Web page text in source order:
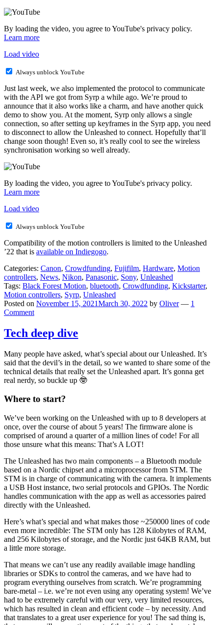
By loading the video, you agree to YouTube's privacy policy.
Learn more
Load video
Always unblock YouTube
Just last week, we also implemented the protocol to communicate
with the API we got from Syrp a while ago. We’re proud to
announce that it also works like a charm, and have another quick
demo to show you. At the moment, Syrp only allows a single
connection, so after setting up keyframes in the Syrp app, you need
to disconnect to allow the Unleashed to connect. Hopefully that’ll
change soon though! Even so, it’s really cool to see the wireless
synchronisation working so well already.
By loading the video, you agree to YouTube's privacy policy.
Learn more
Load video
Always unblock YouTube
Compatibility of the motion controllers is limited to the Unleashed
’22 that is available on Indiegogo.
Categories: Canon, Crowdfunding, Fujifilm, Hardware, Motion
controllers, News, Nikon, Panasonic, Sony, Unleashed
Tags: Black Forest Motion, bluetooth, Crowdfunding, Kickstarter,
Motion controllers, Syrp, Unleashed
Posted on November 15, 2021March 30, 2022 by Oliver — 1
Comment
Tech deep dive
Many people have asked, what’s special about our Unleashed. It’s
said that the devil’s in the detail, so we wanted to share some of the
technical details that really set the Unleashed apart. It’s gonna get
real nerdy, so buckle up 🤓
Where to start?
We’ve been working on the Unleashed with up to 8 developers at
once, over the course of about 5 years! The firmware alone is
comprised of around a quarter of a million lines of code! For all
those unsure what this means: That’s A LOT!
The Unleashed has two main components – a Bluetooth module
based on a Nordic chipset and a microprocessor from STM. The
STM is in charge of communicating with the camera. It implements
a USB Host instance, two serial protocols and GPIOs. The Nordic
handles communication with the app as well as accessories paired
directly with the Unleashed.
Here’s what’s special and what makes those ~250000 lines of code
even more incredible: The STM only has 128 Kilobytes of RAM,
and 256 Kilobytes of storage, and the Nordic just 64KB RAM, but
a little more storage.
That means we can’t use any readily available image handling
libraries or SDKs to control the cameras, and we have had to
program everything ourselves from scratch. We’re programming
bare-metal – i.e. we’re not even using any operating system! We’ve
had to be extremely careful with our very, very limited resources,
which has resulted in clean and efficient code – by necessity. And
that translates to a great user experience for you! The sad thing is,